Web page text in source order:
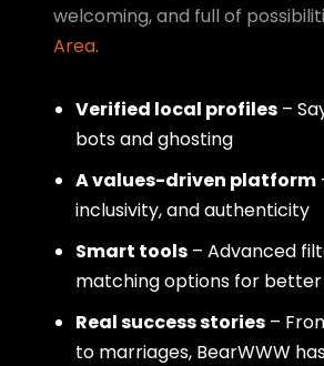
welcoming, and full of
Area.
Verified local profiles –
bots and ghosting
A values-driven platform
inclusivity, and authenticity
Smart tools – Advanced
matching options for
Real success stories –
to marriages, BearWWW